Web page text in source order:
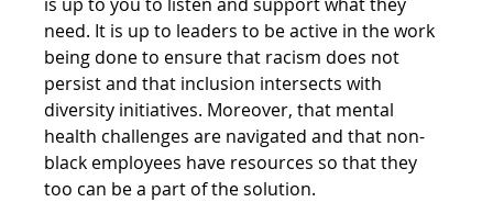
need. It is up to leaders to be active in the work
being done to ensure that racism does not
persist and that inclusion intersects with
diversity initiatives. Moreover, that mental
health challenges are navigated and that non-
black employees have resources so that they
too can be a part of the solution.